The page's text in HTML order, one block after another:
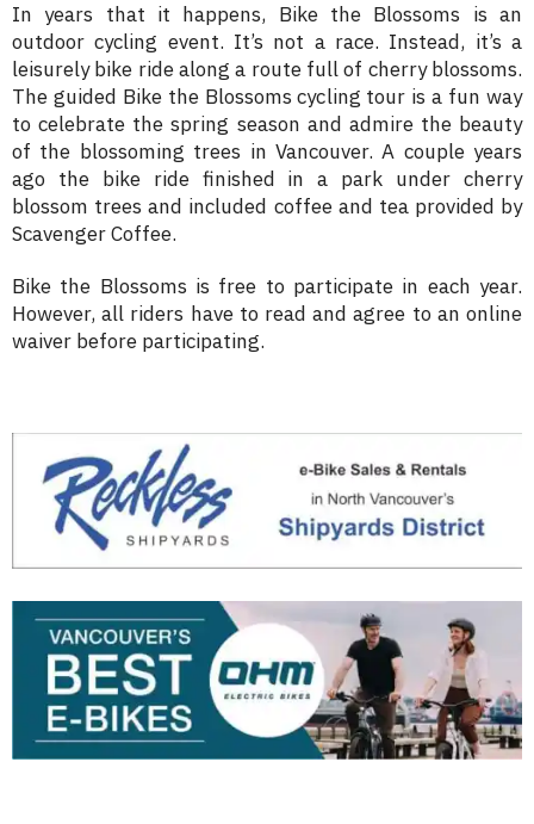
In years that it happens, Bike the Blossoms is an
outdoor cycling event. It’s not a race. Instead, it’s a
leisurely bike ride along a route full of cherry blossoms.
The guided Bike the Blossoms cycling tour is a fun way
to celebrate the spring season and admire the beauty
of the blossoming trees in Vancouver. A couple years
ago the bike ride finished in a park under cherry
blossom trees and included coffee and tea provided by
Scavenger Coffee.
Bike the Blossoms is free to participate in each year.
However, all riders have to read and agree to an online
waiver before participating.